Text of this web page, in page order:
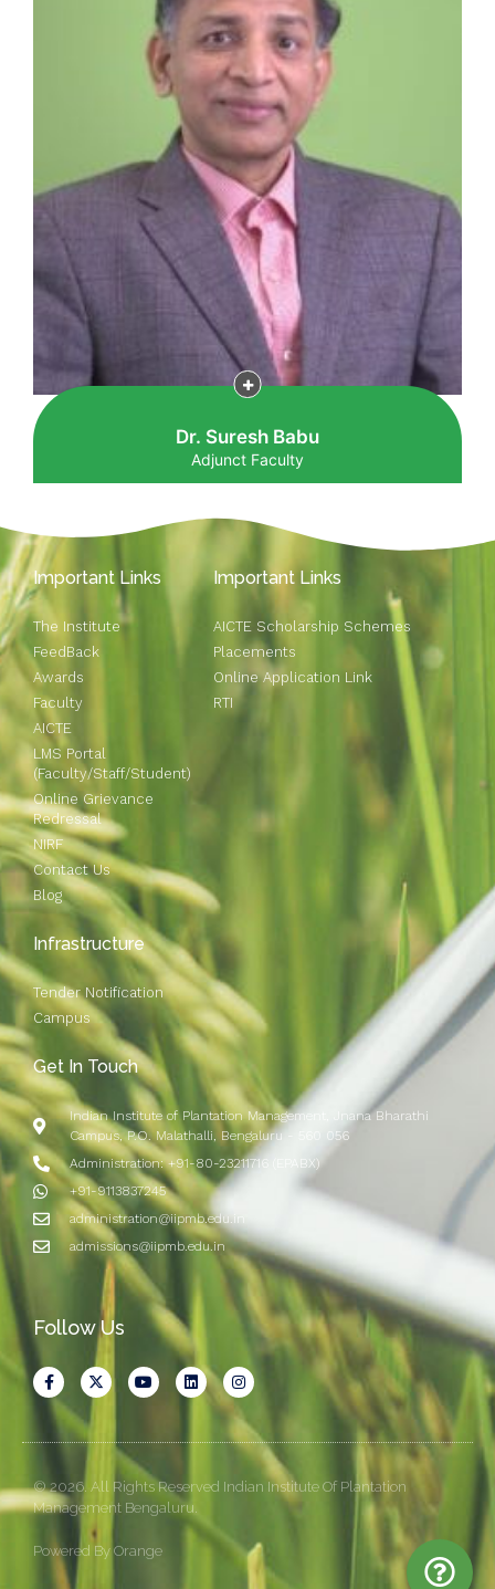
Dr. Suresh Babu
Adjunct Faculty
Important Links
The Institute
FeedBack
Awards
Faculty
AICTE
LMS Portal
(Faculty/Staff/Student)
Online Grievance
Redressal
NIRF
Contact Us
Blog
Important Links
AICTE Scholarship Schemes
Placements
Online Application Link
RTI
Infrastructure
Tender Notification
Campus
Get In Touch
Indian Institute of Plantation Management, Jnana Bharathi
Campus, P.O. Malathalli, Bengaluru - 560 056
Administration: +91-80-23211716 (EPABX)
+91-9113837245
administration@iipmb.edu.in
admissions@iipmb.edu.in
Follow Us
© 2026. All Rights Reserved Indian Institute Of Plantation
Management Bengaluru.
Powered By Orange